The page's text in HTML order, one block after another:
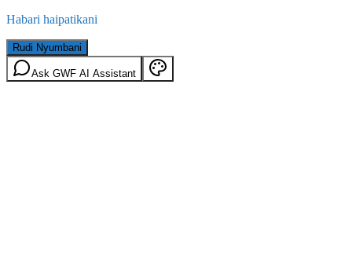
Habari haipatikani
Rudi Nyumbani
Ask GWF AI Assistant